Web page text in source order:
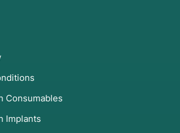
Consumables
Implants